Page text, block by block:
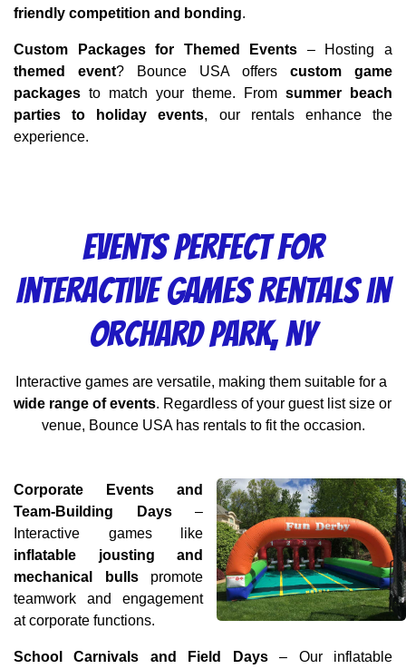
friendly competition and bonding.
Custom Packages for Themed Events
themed event? Bounce USA offers custom game
packages to match your theme. From summer beach
parties to holiday events, our rentals enhance the
experience.
Events Perfect for
Interactive Games Rentals in
Orchard Park, NY
wide range of events. Regardless of your guest list size or
venue, Bounce USA has rentals to fit the occasion.
Corporate Events and
Team-Building Days –
inflatable jousting and
mechanical bulls promote
teamwork and engagement
at corporate functions.
School Carnivals and Field Days – Our inflatable